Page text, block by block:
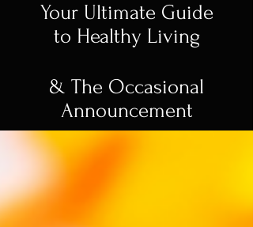
Your Ultimate Guide
to Healthy Living
& The Occasional
Announcement